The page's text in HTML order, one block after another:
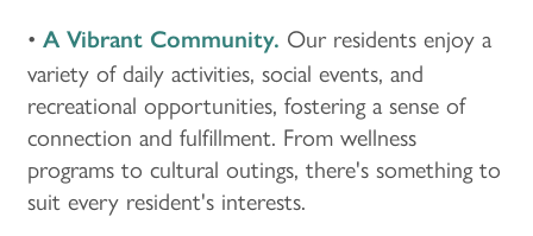
• A Vibrant Community. Our residents enjoy a
variety of daily activities, social events, and
recreational opportunities, fostering a sense of
connection and fulfillment. From wellness
programs to cultural outings, there's something to
suit every resident's interests.